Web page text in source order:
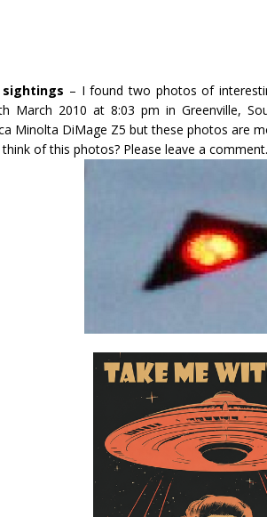
sightings – I found two photos of
March 2010 at 8:03 pm in Greenville,
Minolta DiMage Z5 but these photos are
of this photos? Please leave a comment.